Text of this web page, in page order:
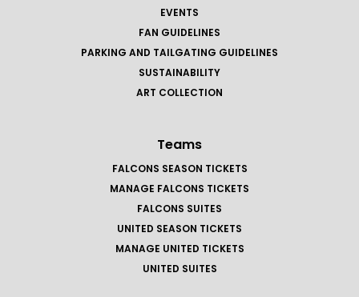
EVENTS
FAN GUIDELINES
PARKING AND TAILGATING GUIDELINES
SUSTAINABILITY
ART COLLECTION
Teams
FALCONS SEASON TICKETS
MANAGE FALCONS TICKETS
FALCONS SUITES
UNITED SEASON TICKETS
MANAGE UNITED TICKETS
UNITED SUITES